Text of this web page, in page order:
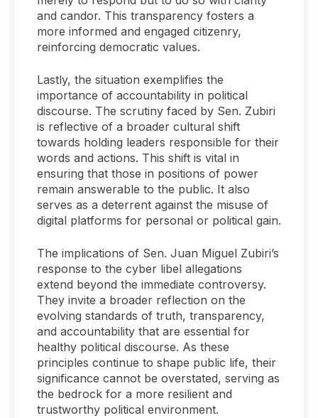
and candor. This transparency fosters a
more informed and engaged citizenry,
reinforcing democratic values.
Lastly, the situation exemplifies the
importance of accountability in political
discourse. The scrutiny faced by Sen. Zubiri
is reflective of a broader cultural shift
towards holding leaders responsible for their
words and actions. This shift is vital in
ensuring that those in positions of power
remain answerable to the public. It also
serves as a deterrent against the misuse of
digital platforms for personal or political gain.
The implications of Sen. Juan Miguel Zubiri’s
response to the cyber libel allegations
extend beyond the immediate controversy.
They invite a broader reflection on the
evolving standards of truth, transparency,
and accountability that are essential for
healthy political discourse. As these
principles continue to shape public life, their
significance cannot be overstated, serving as
the bedrock for a more resilient and
trustworthy political environment.